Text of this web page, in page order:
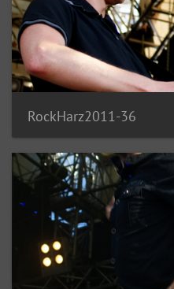
RockHarz2011-36